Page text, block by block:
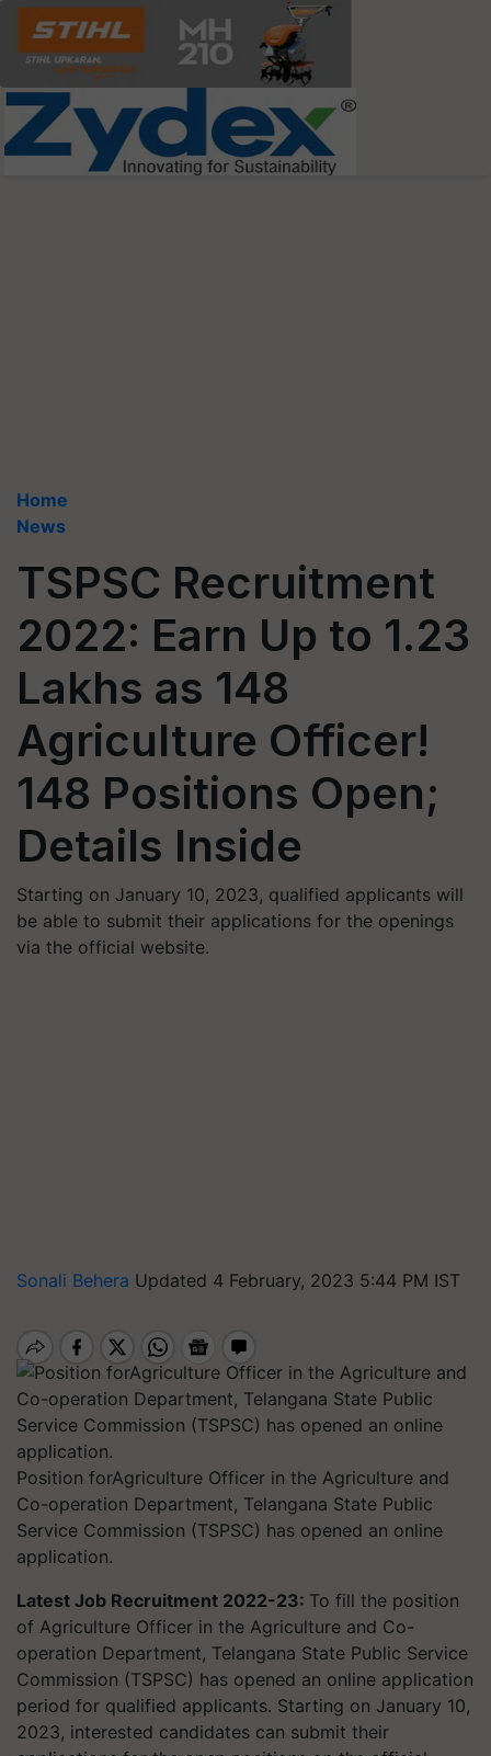
Home
News
TSPSC Recruitment
2022: Earn Up to 1.23
Lakhs as 148
Agriculture Officer!
148 Positions Open;
Details Inside
Starting on January 10, 2023, qualified applicants will
be able to submit their applications for the openings
via the official website.
Sonali Behera Updated 4 February, 2023 5:44 PM IST
Position forAgriculture Officer in the Agriculture and
Co-operation Department, Telangana State Public
Service Commission (TSPSC) has opened an online
application.
Latest Job Recruitment 2022-23: To fill the position
of Agriculture Officer in the Agriculture and Co-
operation Department, Telangana State Public Service
Commission (TSPSC) has opened an online application
period for qualified applicants. Starting on January 10,
2023, interested candidates can submit their